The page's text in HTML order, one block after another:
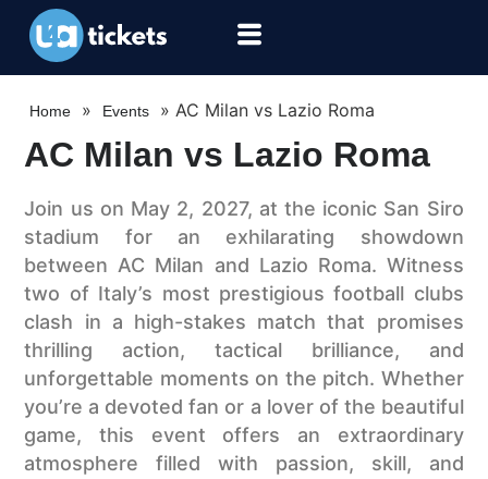
Home » Events »AC Milan vs Lazio Roma
AC Milan vs Lazio Roma
Join us on May 2, 2027, at the iconic San Siro
stadium for an exhilarating showdown
between AC Milan and Lazio Roma. Witness
two of Italy’s most prestigious football clubs
clash in a high-stakes match that promises
thrilling action, tactical brilliance, and
unforgettable moments on the pitch. Whether
you’re a devoted fan or a lover of the beautiful
game, this event offers an extraordinary
atmosphere filled with passion, skill, and